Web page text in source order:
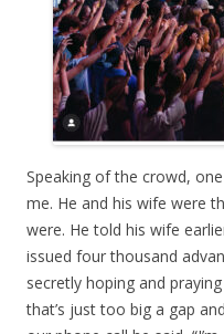
Speaking of the crowd,
me. He and his wife were
were. He told his wife
issued four thousand
secretly hoping and
that’s just too big a gap